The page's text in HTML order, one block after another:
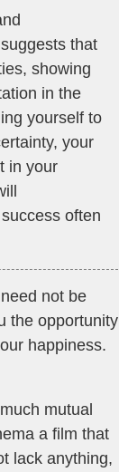
that
showing
in the
yourself to
your
in your
often
not be
the opportunity
happiness.
mutual
a film that
lack anything,